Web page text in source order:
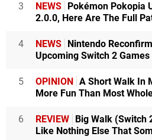
3 NEWS
Pokémon Pokopia
2.0.0, Here Are The Full
4 NEWS
Nintendo
Upcoming Switch 2 Games
5 OPINION
A Short Walk In
More Fun Than Most
6 REVIEW
Big Walk (Switch
Like Nothing Else That